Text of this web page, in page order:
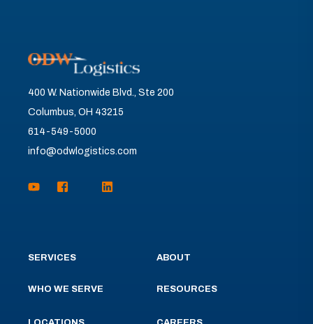
400 W. Nationwide Blvd., Ste 200
Columbus, OH 43215
614-549-5000
info@odwlogistics.com
SERVICES
WHO WE SERVE
ABOUT
RESOURCES